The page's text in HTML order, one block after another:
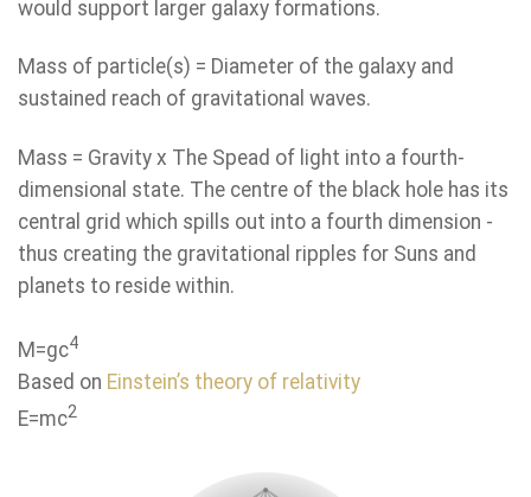
would support larger galaxy formations.
Mass of particle(s) = Diameter of the galaxy and
sustained reach of gravitational waves.
Mass = Gravity x The Spead of light into a fourth-
dimensional state. The centre of the black hole has its
central grid which spills out into a fourth dimension -
thus creating the gravitational ripples for Suns and
planets to reside within.
M=gc4
Based on Einstein’s theory of relativity
E=mc2